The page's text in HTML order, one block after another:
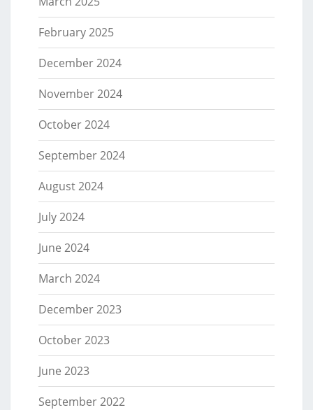
February 2025
December 2024
November 2024
October 2024
September 2024
August 2024
July 2024
June 2024
March 2024
December 2023
October 2023
June 2023
September 2022